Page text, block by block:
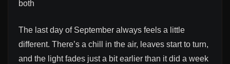
both
The last day of September always feels a little
different. There’s a chill in the air, leaves start to turn,
and the light fades just a bit earlier than it did a week